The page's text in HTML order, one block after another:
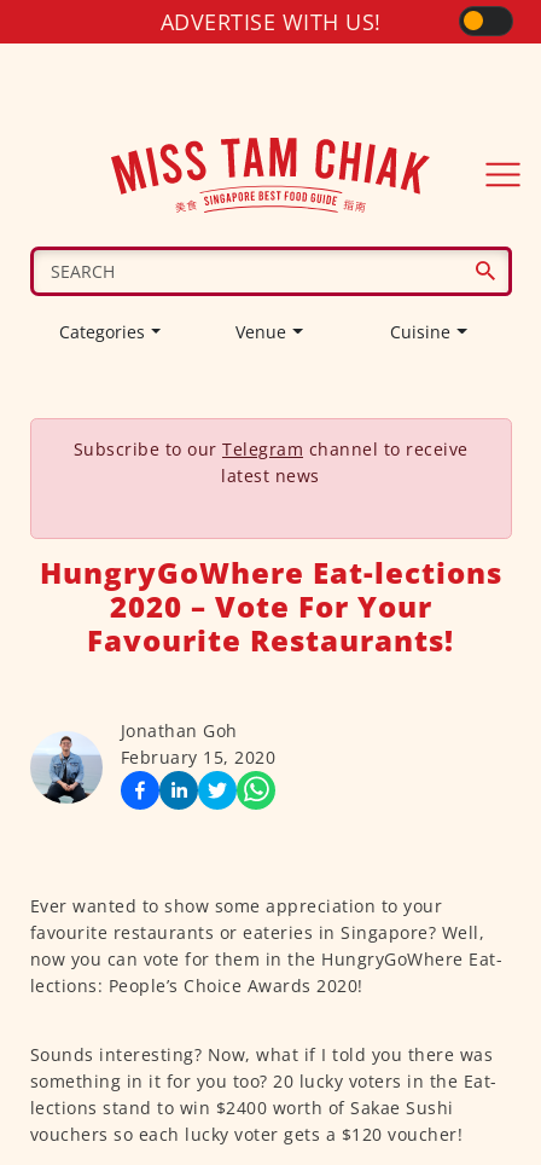
ADVERTISE WITH US!
Categories Venue Cuisine
Subscribe to our Telegram channel to receive
latest news
HungryGoWhere Eat-lections
2020 – Vote For Your
Favourite Restaurants!
Jonathan Goh
February 15, 2020
Ever wanted to show some appreciation to your
favourite restaurants or eateries in Singapore? Well,
now you can vote for them in the HungryGoWhere Eat-
lections: People’s Choice Awards 2020!
Sounds interesting? Now, what if I told you there was
something in it for you too? 20 lucky voters in the Eat-
lections stand to win $2400 worth of Sakae Sushi
vouchers so each lucky voter gets a $120 voucher!